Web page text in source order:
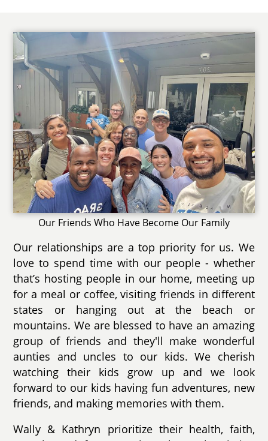
Our Friends Who Have Become Our Family
Our relationships are a top priority for us. We
love to spend time with our people - whether
that’s hosting people in our home, meeting up
for a meal or coffee, visiting friends in different
states or hanging out at the beach or
mountains. We are blessed to have an amazing
group of friends and they'll make wonderful
aunties and uncles to our kids. We cherish
watching their kids grow up and we look
forward to our kids having fun adventures, new
friends, and making memories with them.
Wally & Kathryn prioritize their health, faith,